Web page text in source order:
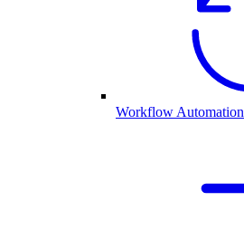
Workflow Automation